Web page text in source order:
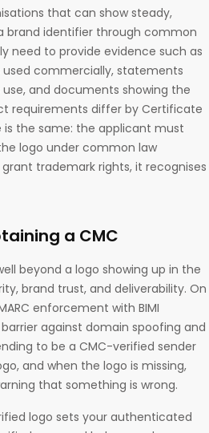
that can show steady,
brand identifier through common
need to provide evidence such as
commercially, statements
and documents showing the
requirements differ by Certificate
the same: the applicant must
logo under common law
trademark rights, it recognises
a CMC
beyond a logo showing up in the
brand trust, and deliverability. On
enforcement with BIMI
against domain spoofing and
to be a CMC-verified sender
and when the logo is missing,
that something is wrong.
logo sets your authenticated